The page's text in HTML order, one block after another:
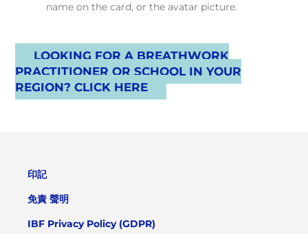
name on the card, or the avatar picture.
LOOKING FOR A BREATHWORK
PRACTITIONER OR SCHOOL IN YOUR
REGION? CLICK HERE
印記
免責 聲明
IBF Privacy Policy (GDPR)